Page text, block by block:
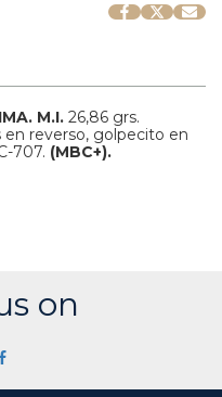
M.I. 26,86 grs.
reverso, golpecito en
707. (MBC+).
on